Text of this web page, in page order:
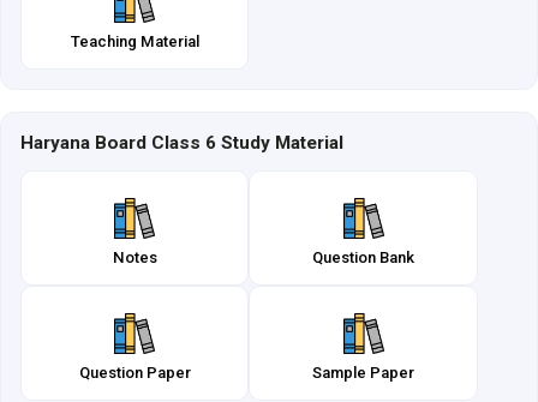
Teaching Material
Haryana Board Class 6 Study Material
Notes Question Bank
Question Paper Sample Paper